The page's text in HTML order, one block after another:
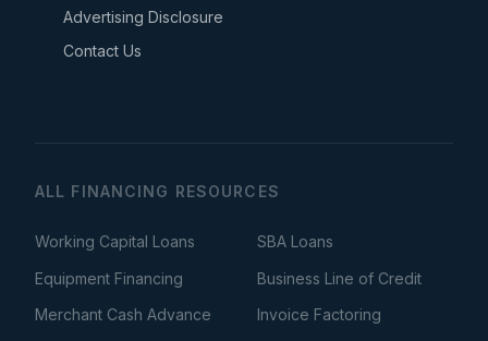
Advertising Disclosure
Contact Us
ALL FINANCING RESOURCES
Working Capital Loans
SBA Loans
Equipment Financing
Business Line of Credit
Merchant Cash Advance
Invoice Factoring